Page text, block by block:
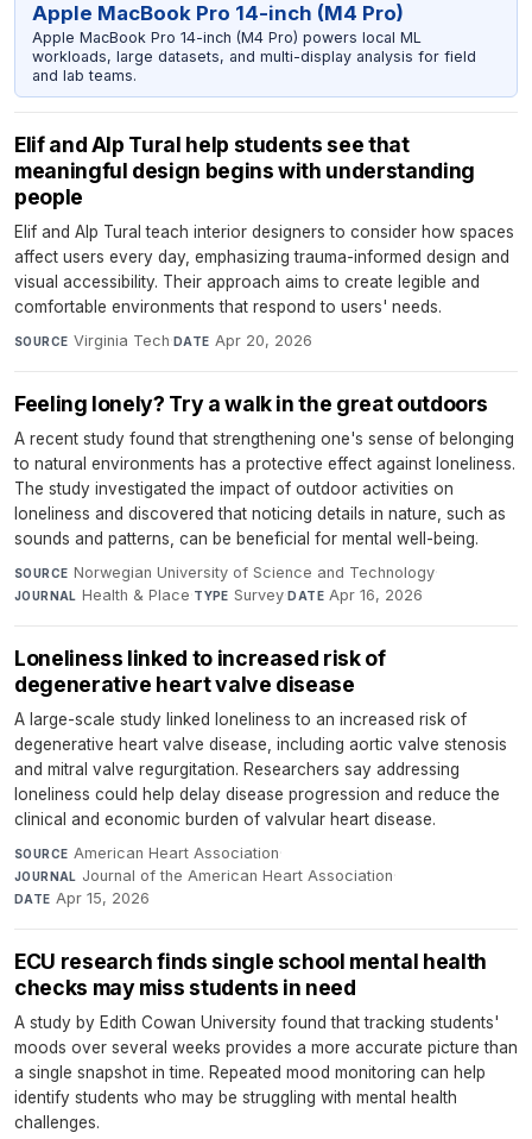
Apple MacBook Pro 14-inch (M4 Pro)
Apple MacBook Pro 14-inch (M4 Pro) powers local ML
workloads, large datasets, and multi-display analysis for field
and lab teams.
Elif and Alp Tural help students see that
meaningful design begins with understanding
people
Elif and Alp Tural teach interior designers to consider how spaces
affect users every day, emphasizing trauma-informed design and
visual accessibility. Their approach aims to create legible and
comfortable environments that respond to users' needs.
SOURCE Virginia Tech· DATE Apr 20, 2026
Feeling lonely? Try a walk in the great outdoors
A recent study found that strengthening one's sense of belonging
to natural environments has a protective effect against loneliness.
The study investigated the impact of outdoor activities on
loneliness and discovered that noticing details in nature, such as
sounds and patterns, can be beneficial for mental well-being.
SOURCE Norwegian University of Science and Technology·
JOURNAL Health & Place·TYPE Survey·DATE Apr 16, 2026
Loneliness linked to increased risk of
degenerative heart valve disease
A large-scale study linked loneliness to an increased risk of
degenerative heart valve disease, including aortic valve stenosis
and mitral valve regurgitation. Researchers say addressing
loneliness could help delay disease progression and reduce the
clinical and economic burden of valvular heart disease.
SOURCE American Heart Association·
JOURNAL Journal of the American Heart Association·
DATE Apr 15, 2026
ECU research finds single school mental health
checks may miss students in need
A study by Edith Cowan University found that tracking students'
moods over several weeks provides a more accurate picture than
a single snapshot in time. Repeated mood monitoring can help
identify students who may be struggling with mental health
challenges.